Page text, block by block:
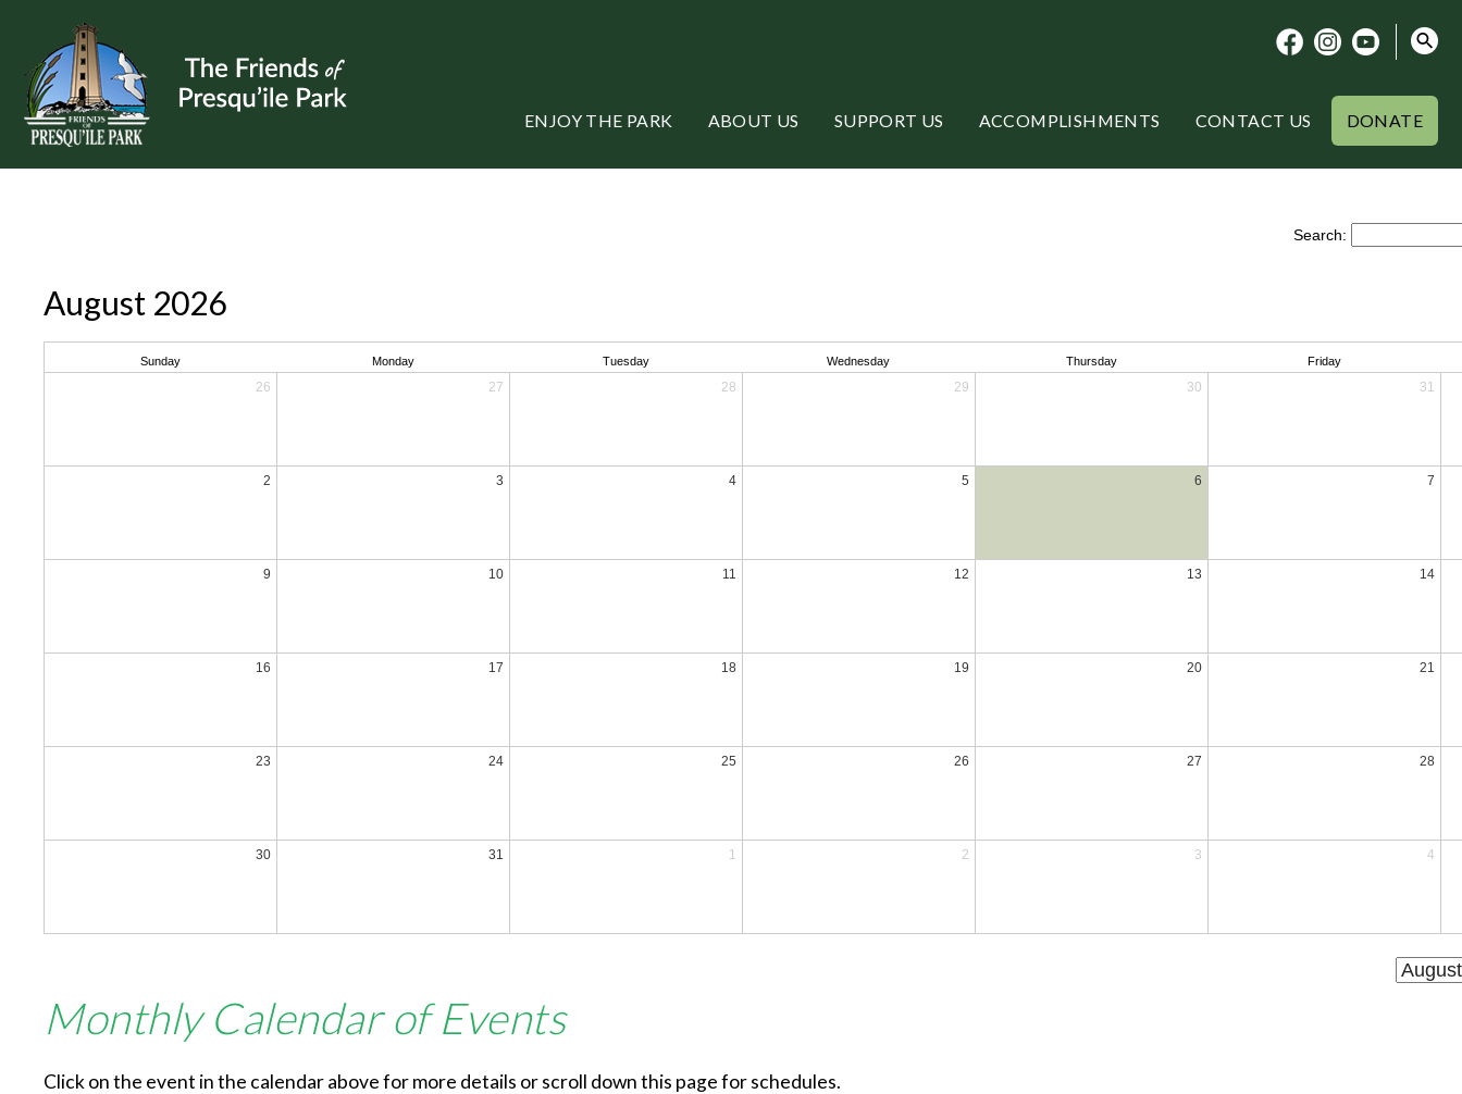
ENJOY THE PARK ABOUT US SUPPORT US ACCOMPLISHMENTS CONTACT US DONATE
Search:
August 2026
Sunday Monday Tuesday Wednesday Thursday Friday
26 27 28 29 30 31
2 3 4 5 6 7
9 10 11 12 13 14
16 17 18 19 20 21
23 24 25 26 27 28
30 31 1 2 3 4
Monthly Calendar of Events
Click on the event in the calendar above for more details or scroll down this page for schedules.